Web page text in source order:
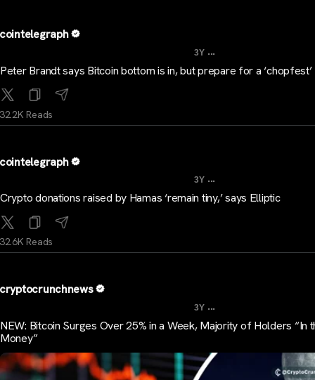
cointelegraph
3Y ...
Peter Brandt says Bitcoin bottom is in, but prepare for a ‘chopfest’
32.2K Reads
cointelegraph
3Y ...
Crypto donations raised by Hamas ‘remain tiny,’ says Elliptic
32.6K Reads
cryptocrunchnews
3Y ...
NEW: Bitcoin Surges Over 25% in a Week, Majority of Holders “In
Money”